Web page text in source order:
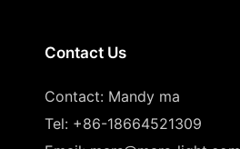
Contact Us
Contact: Mandy ma
Tel: +86-18664521309